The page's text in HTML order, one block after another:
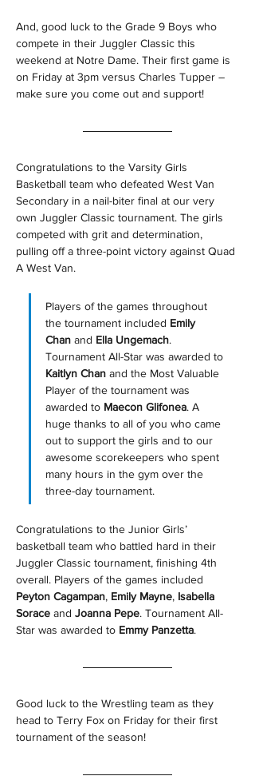
And, good luck to the Grade 9 Boys who
compete in their Juggler Classic this
weekend at Notre Dame. Their first game is
on Friday at 3pm versus Charles Tupper –
make sure you come out and support!
Congratulations to the Varsity Girls
Basketball team who defeated West Van
Secondary in a nail-biter final at our very
own Juggler Classic tournament. The girls
competed with grit and determination,
pulling off a three-point victory against Quad
A West Van.
Players of the games throughout
the tournament included Emily
Chan and Ella Ungemach.
Tournament All-Star was awarded to
Kaitlyn Chan and the Most Valuable
Player of the tournament was
awarded to Maecon Glifonea. A
huge thanks to all of you who came
out to support the girls and to our
awesome scorekeepers who spent
many hours in the gym over the
three-day tournament.
Congratulations to the Junior Girls’
basketball team who battled hard in their
Juggler Classic tournament, finishing 4th
overall. Players of the games included
Peyton Cagampan, Emily Mayne, Isabella
Sorace and Joanna Pepe. Tournament All-
Star was awarded to Emmy Panzetta.
Good luck to the Wrestling team as they
head to Terry Fox on Friday for their first
tournament of the season!